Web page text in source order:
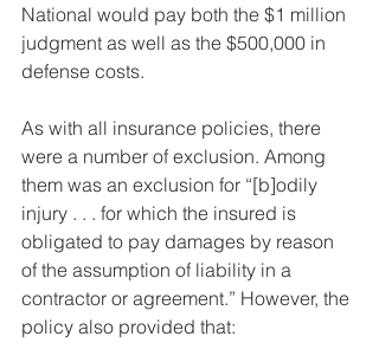
National would pay both the $1 million
judgment as well as the $500,000 in
defense costs.
As with all insurance policies, there
were a number of exclusion. Among
them was an exclusion for “[b]odily
injury . . . for which the insured is
obligated to pay damages by reason
of the assumption of liability in a
contractor or agreement.” However, the
policy also provided that: